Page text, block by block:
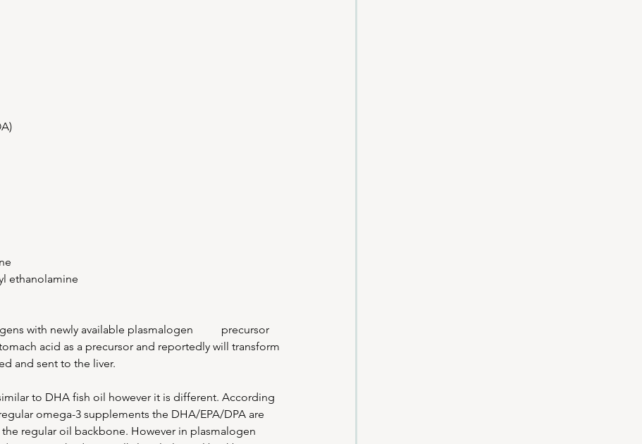
ethanolamine
with newly available plasmalogen          precursor
acid as a precursor and reportedly will transform
and sent to the liver.
to DHA fish oil however it is different. According
omega-3 supplements the DHA/EPA/DPA are
regular oil backbone. However in plasmalogen